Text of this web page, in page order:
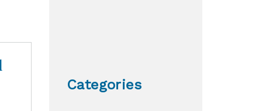
Categories